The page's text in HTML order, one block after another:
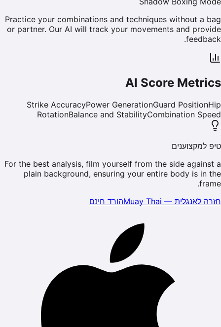
Practice your combinations and techniques without a bag
or partner. Our AI will track your movements and provide
feedback.
AI Score Metrics
Strike AccuracyPower GenerationGuard PositionHip
RotationBalance and StabilityCombination Speed
טיפ למקצוענים
For the best analysis, film yourself from the side against a
plain background, ensuring your entire body is in the
frame.
חזרה לאנגלית —
Muay Thaiהורד חינם